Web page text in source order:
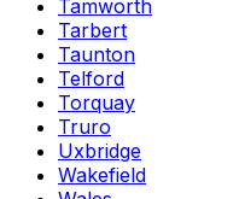
Tamworth
Tarbert
Taunton
Telford
Torquay
Truro
Uxbridge
Wakefield